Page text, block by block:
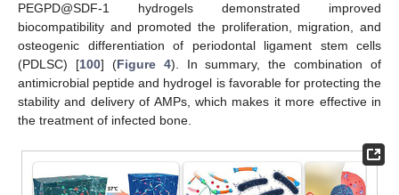
PEGPD@SDF-1 hydrogels demonstrated improved
biocompatibility and promoted the proliferation, migration, and
osteogenic differentiation of periodontal ligament stem cells
(PDLSC) [100] (Figure 4). In summary, the combination of
antimicrobial peptide and hydrogel is favorable for protecting the
stability and delivery of AMPs, which makes it more effective in
the treatment of infected bone.